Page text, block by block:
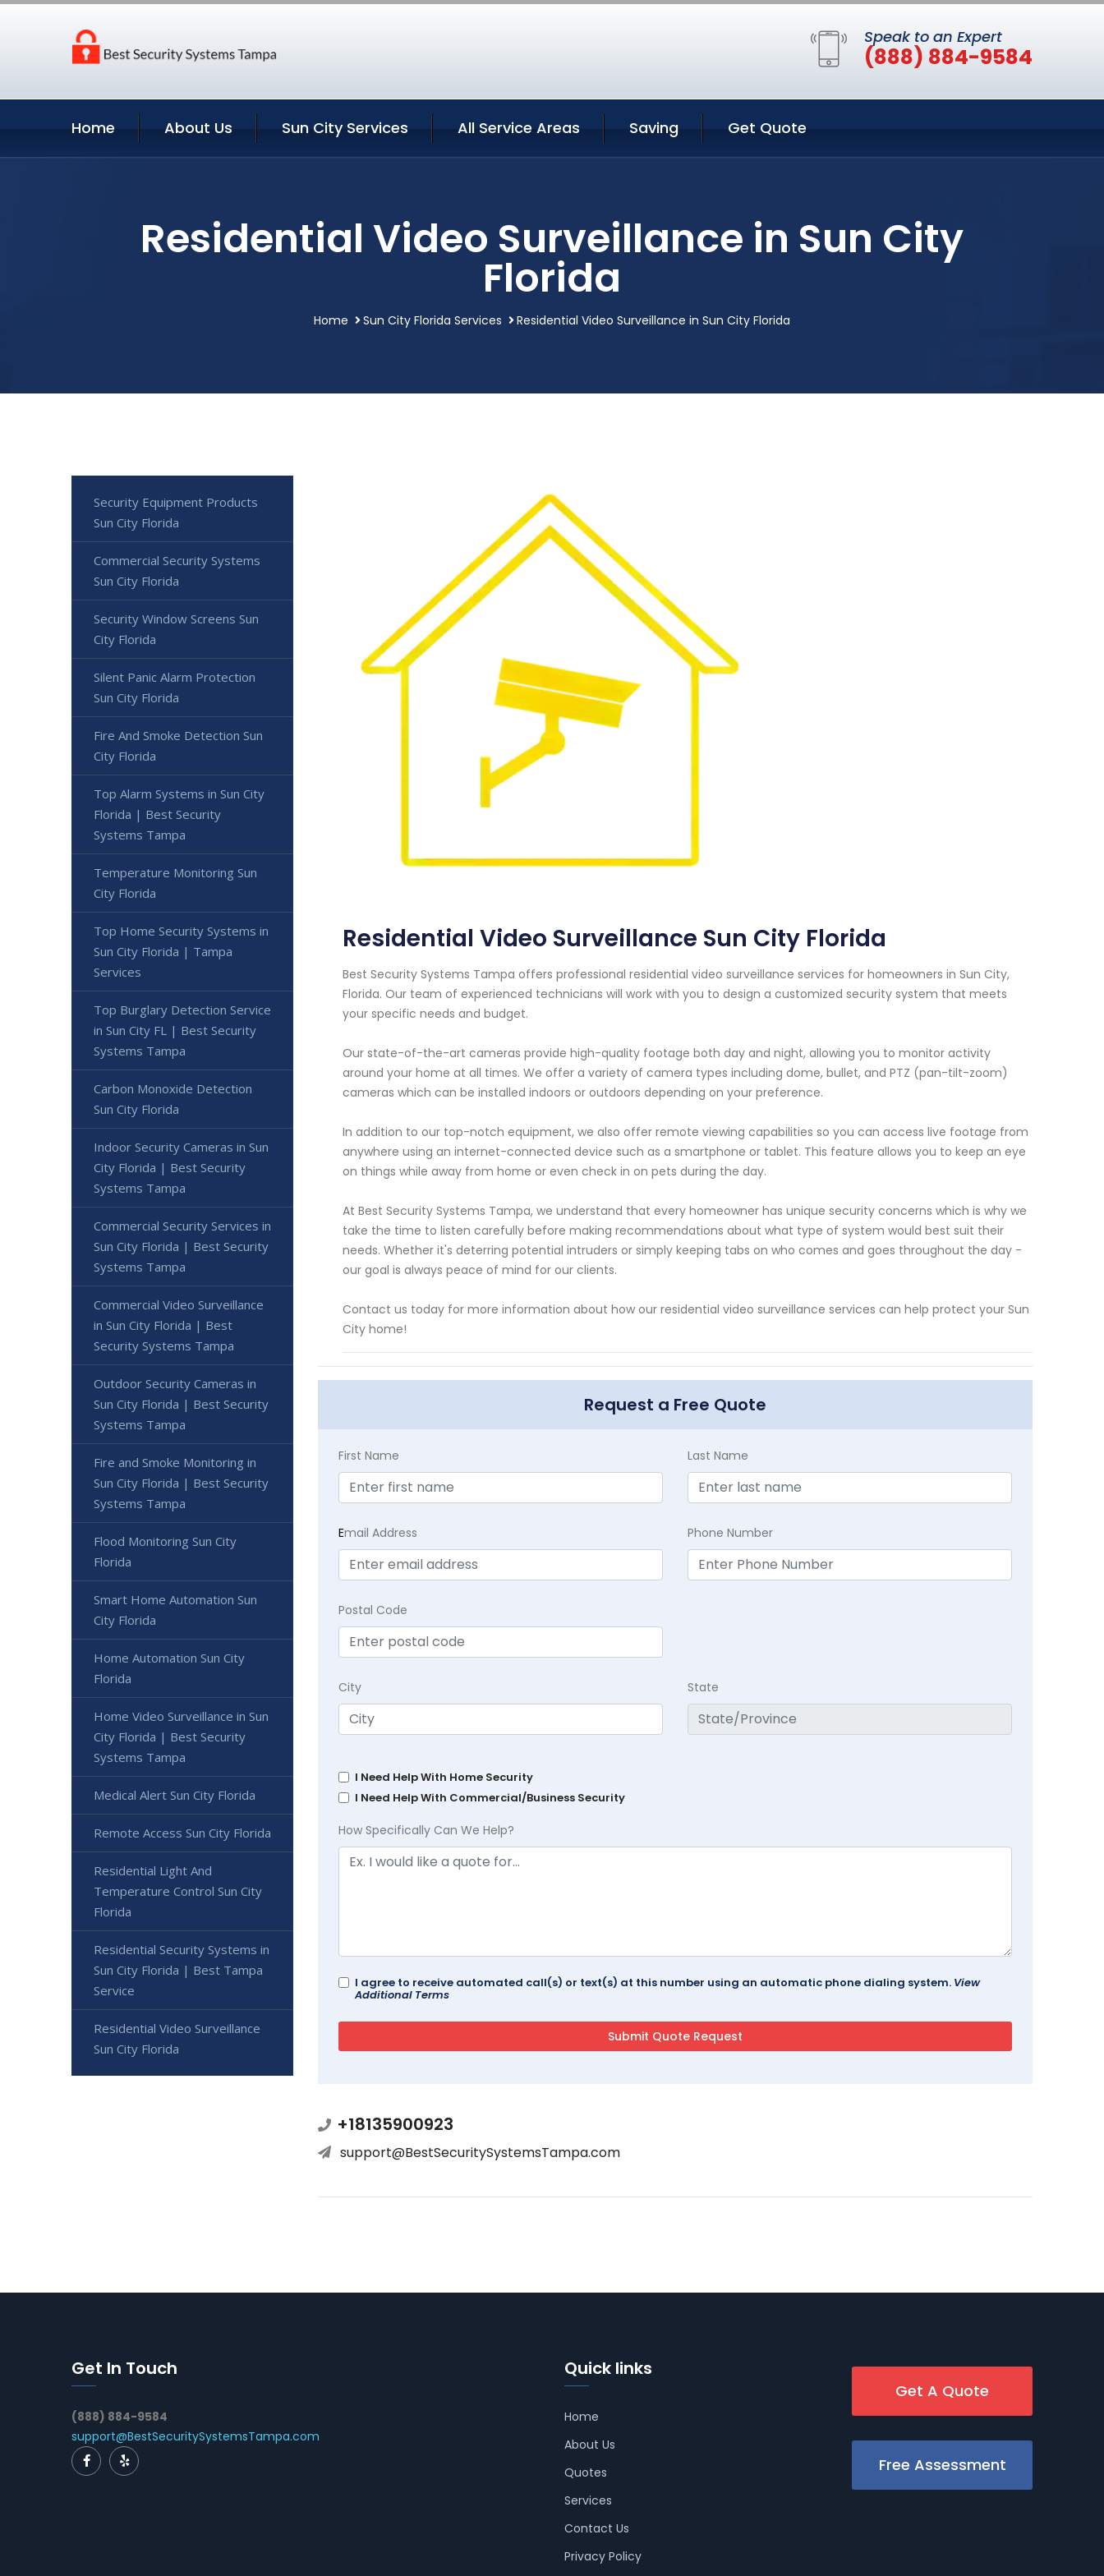
Speak to an Expert
(888) 884-9584
Home About Us Sun City Services All Service Areas Saving Get Quote
Residential Video Surveillance in Sun City
Florida
Home Sun City Florida Services Residential Video Surveillance in Sun City Florida
Residential Video Surveillance Sun City Florida
Best Security Systems Tampa offers professional residential video surveillance services for homeowners in Sun City,
Florida. Our team of experienced technicians will work with you to design a customized security system that meets
your specific needs and budget.
Our state-of-the-art cameras provide high-quality footage both day and night, allowing you to monitor activity
around your home at all times. We offer a variety of camera types including dome, bullet, and PTZ (pan-tilt-zoom)
cameras which can be installed indoors or outdoors depending on your preference.
In addition to our top-notch equipment, we also offer remote viewing capabilities so you can access live footage from
anywhere using an internet-connected device such as a smartphone or tablet. This feature allows you to keep an eye
on things while away from home or even check in on pets during the day.
At Best Security Systems Tampa, we understand that every homeowner has unique security concerns which is why we
take the time to listen carefully before making recommendations about what type of system would best suit their
needs. Whether it's deterring potential intruders or simply keeping tabs on who comes and goes throughout the day -
our goal is always peace of mind for our clients.
Contact us today for more information about how our residential video surveillance services can help protect your Sun
City home!
Request a Free Quote
First Name Last Name
Email Address Phone Number
Postal Code
City State
I Need Help With Home Security
I Need Help With Commercial/Business Security
How Specifically Can We Help?
I agree to receive automated call(s) or text(s) at this number using an automatic phone dialing system. View
Additional Terms
+18135900923
support@BestSecuritySystemsTampa.com
Security Equipment Products
Sun City Florida
Commercial Security Systems
Sun City Florida
Security Window Screens Sun
City Florida
Silent Panic Alarm Protection
Sun City Florida
Fire And Smoke Detection Sun
City Florida
Top Alarm Systems in Sun City
Florida | Best Security
Systems Tampa
Temperature Monitoring Sun
City Florida
Top Home Security Systems in
Sun City Florida | Tampa
Services
Top Burglary Detection Service
in Sun City FL | Best Security
Systems Tampa
Carbon Monoxide Detection
Sun City Florida
Indoor Security Cameras in Sun
City Florida | Best Security
Systems Tampa
Commercial Security Services in
Sun City Florida | Best Security
Systems Tampa
Commercial Video Surveillance
in Sun City Florida | Best
Security Systems Tampa
Outdoor Security Cameras in
Sun City Florida | Best Security
Systems Tampa
Fire and Smoke Monitoring in
Sun City Florida | Best Security
Systems Tampa
Flood Monitoring Sun City
Florida
Smart Home Automation Sun
City Florida
Home Automation Sun City
Florida
Home Video Surveillance in Sun
City Florida | Best Security
Systems Tampa
Medical Alert Sun City Florida
Remote Access Sun City Florida
Residential Light And
Temperature Control Sun City
Florida
Residential Security Systems in
Sun City Florida | Best Tampa
Service
Residential Video Surveillance
Sun City Florida
Get In Touch
(888) 884-9584
support@BestSecuritySystemsTampa.com
Quick links
Home
About Us
Quotes
Services
Contact Us
Privacy Policy
Get A Quote
Free Assessment